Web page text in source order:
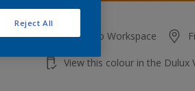
Add to Workspace
View this colour in the Dulux
Reject All